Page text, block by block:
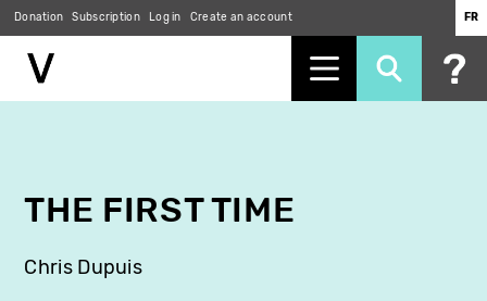
Donation Subscription Log in Create an account FR
THE FIRST TIME
Chris Dupuis